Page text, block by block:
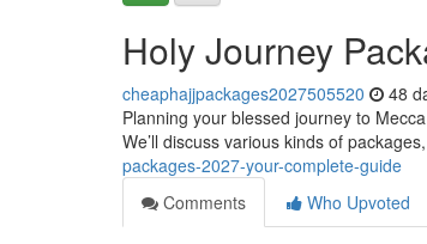
Holy Journey
cheaphajjpackages2027505520 48
Planning your blessed journey to
We’ll discuss various kinds of
packages-2027-your-complete-guide
Comments
Who Upvoted